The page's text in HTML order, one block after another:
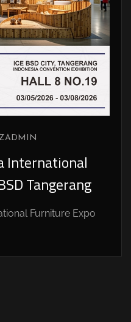
International
Tangerang
Furniture Expo